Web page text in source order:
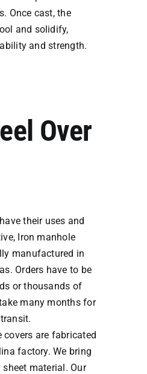
Once cast, the
and solidify,
and strength.
Over
their uses and
Iron manhole
manufactured in
Orders have to be
or thousands of
many months for
covers are fabricated
factory. We bring
material. Our